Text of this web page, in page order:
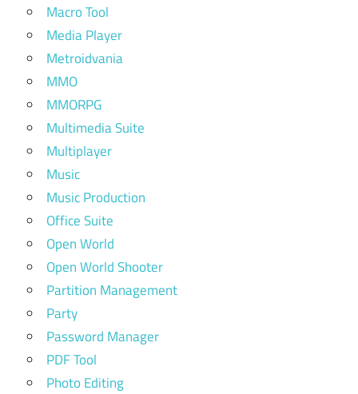
Macro Tool
Media Player
Metroidvania
MMO
MMORPG
Multimedia Suite
Multiplayer
Music
Music Production
Office Suite
Open World
Open World Shooter
Partition Management
Party
Password Manager
PDF Tool
Photo Editing